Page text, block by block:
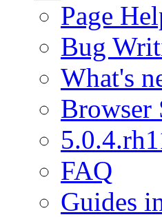
Page
Bug
What's
Browser
FAQ
Guides